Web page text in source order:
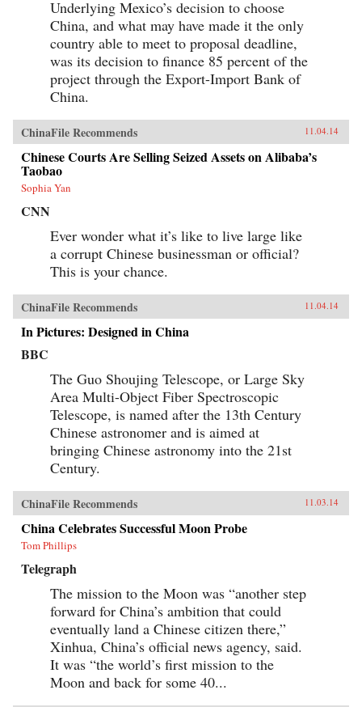
Underlying Mexico’s decision to choose
China, and what may have made it the only
country able to meet to proposal deadline,
was its decision to finance 85 percent of the
project through the Export-Import Bank of
China.
ChinaFile Recommends 11.04.14
Chinese Courts Are Selling Seized Assets on Alibaba’s
Taobao
Sophia Yan
CNN
Ever wonder what it’s like to live large like
a corrupt Chinese businessman or official?
This is your chance.
ChinaFile Recommends 11.04.14
In Pictures: Designed in China
BBC
The Guo Shoujing Telescope, or Large Sky
Area Multi-Object Fiber Spectroscopic
Telescope, is named after the 13th Century
Chinese astronomer and is aimed at
bringing Chinese astronomy into the 21st
Century.
ChinaFile Recommends 11.03.14
China Celebrates Successful Moon Probe
Tom Phillips
Telegraph
The mission to the Moon was “another step
forward for China’s ambition that could
eventually land a Chinese citizen there,”
Xinhua, China’s official news agency, said.
It was “the world’s first mission to the
Moon and back for some 40...